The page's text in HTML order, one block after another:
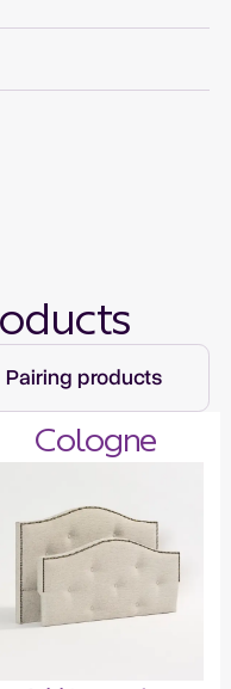
Pairing products
Cologne